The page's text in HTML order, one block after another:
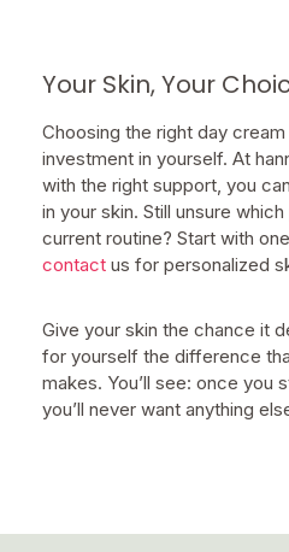
Your Skin, Your
Choosing the right day
investment in yourself. At
with the right support, you
in your skin. Still unsure
current routine? Start with
contact us for personalized
Give your skin the chance it
for yourself the difference
makes. You’ll see: once you
you’ll never want anything